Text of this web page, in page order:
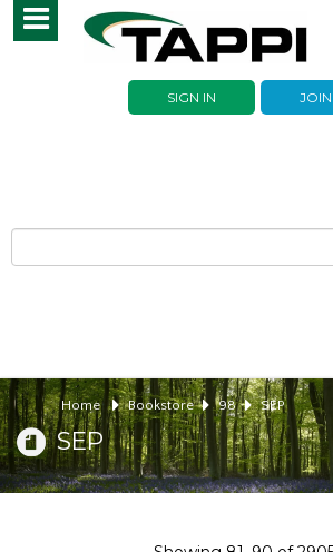
Toggle
navigation
SIGN IN JOIN
Home Bookstore 98 SEP
SEP